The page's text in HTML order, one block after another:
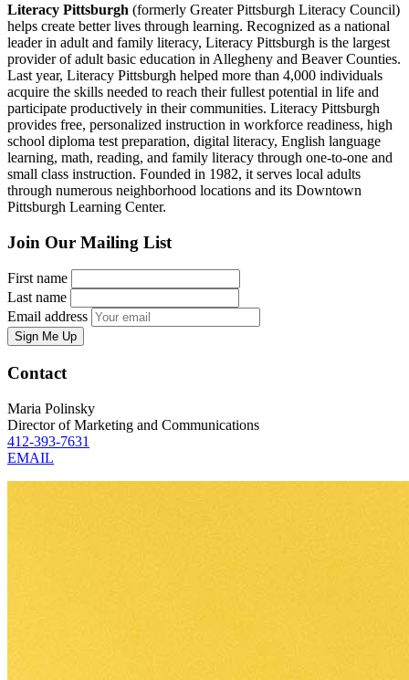
Literacy Pittsburgh (formerly Greater Pittsburgh Literacy Council)
helps create better lives through learning. Recognized as a national
leader in adult and family literacy, Literacy Pittsburgh is the largest
provider of adult basic education in Allegheny and Beaver Counties.
Last year, Literacy Pittsburgh helped more than 4,000 individuals
acquire the skills needed to reach their fullest potential in life and
participate productively in their communities. Literacy Pittsburgh
provides free, personalized instruction in workforce readiness, high
school diploma test preparation, digital literacy, English language
learning, math, reading, and family literacy through one-to-one and
small class instruction. Founded in 1982, it serves local adults
through numerous neighborhood locations and its Downtown
Pittsburgh Learning Center.
Join Our Mailing List
First name
Last name
Email address
Sign Me Up
Contact
Maria Polinsky
Director of Marketing and Communications
412-393-7631
EMAIL